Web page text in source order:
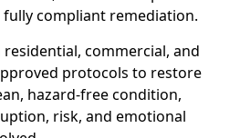
compliant remediation.
commercial, and
protocols to restore
hazard-free condition,
risk, and emotional